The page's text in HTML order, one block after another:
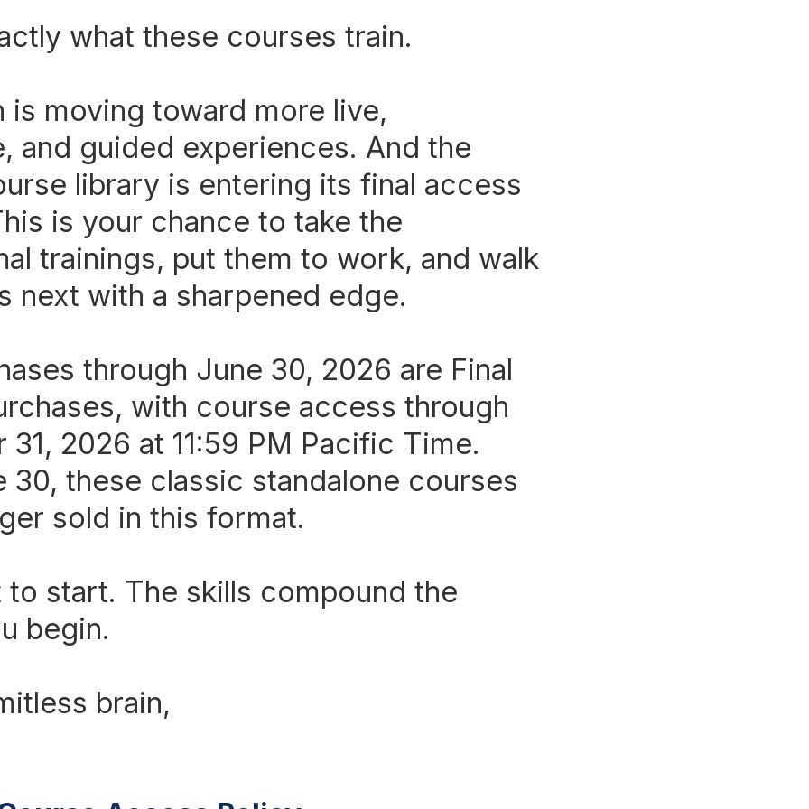
what these courses train.
is moving toward more live,
and guided experiences. And the
library is entering its final access
is your chance to take the
trainings, put them to work, and walk
next with a sharpened edge.
through June 30, 2026 are Final
with course access through
31, 2026 at 11:59 PM Pacific Time.
30, these classic standalone courses
sold in this format.
start. The skills compound the
begin.
brain,